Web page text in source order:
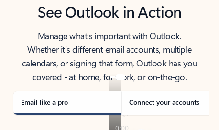
See Outlook in Action
Manage what’s important with Outlook.
Whether it’s different email accounts, multiple
calendars, or signing that form, Outlook has you
covered - at home, for work, or on-the-go.
Email like a pro Connect your accounts